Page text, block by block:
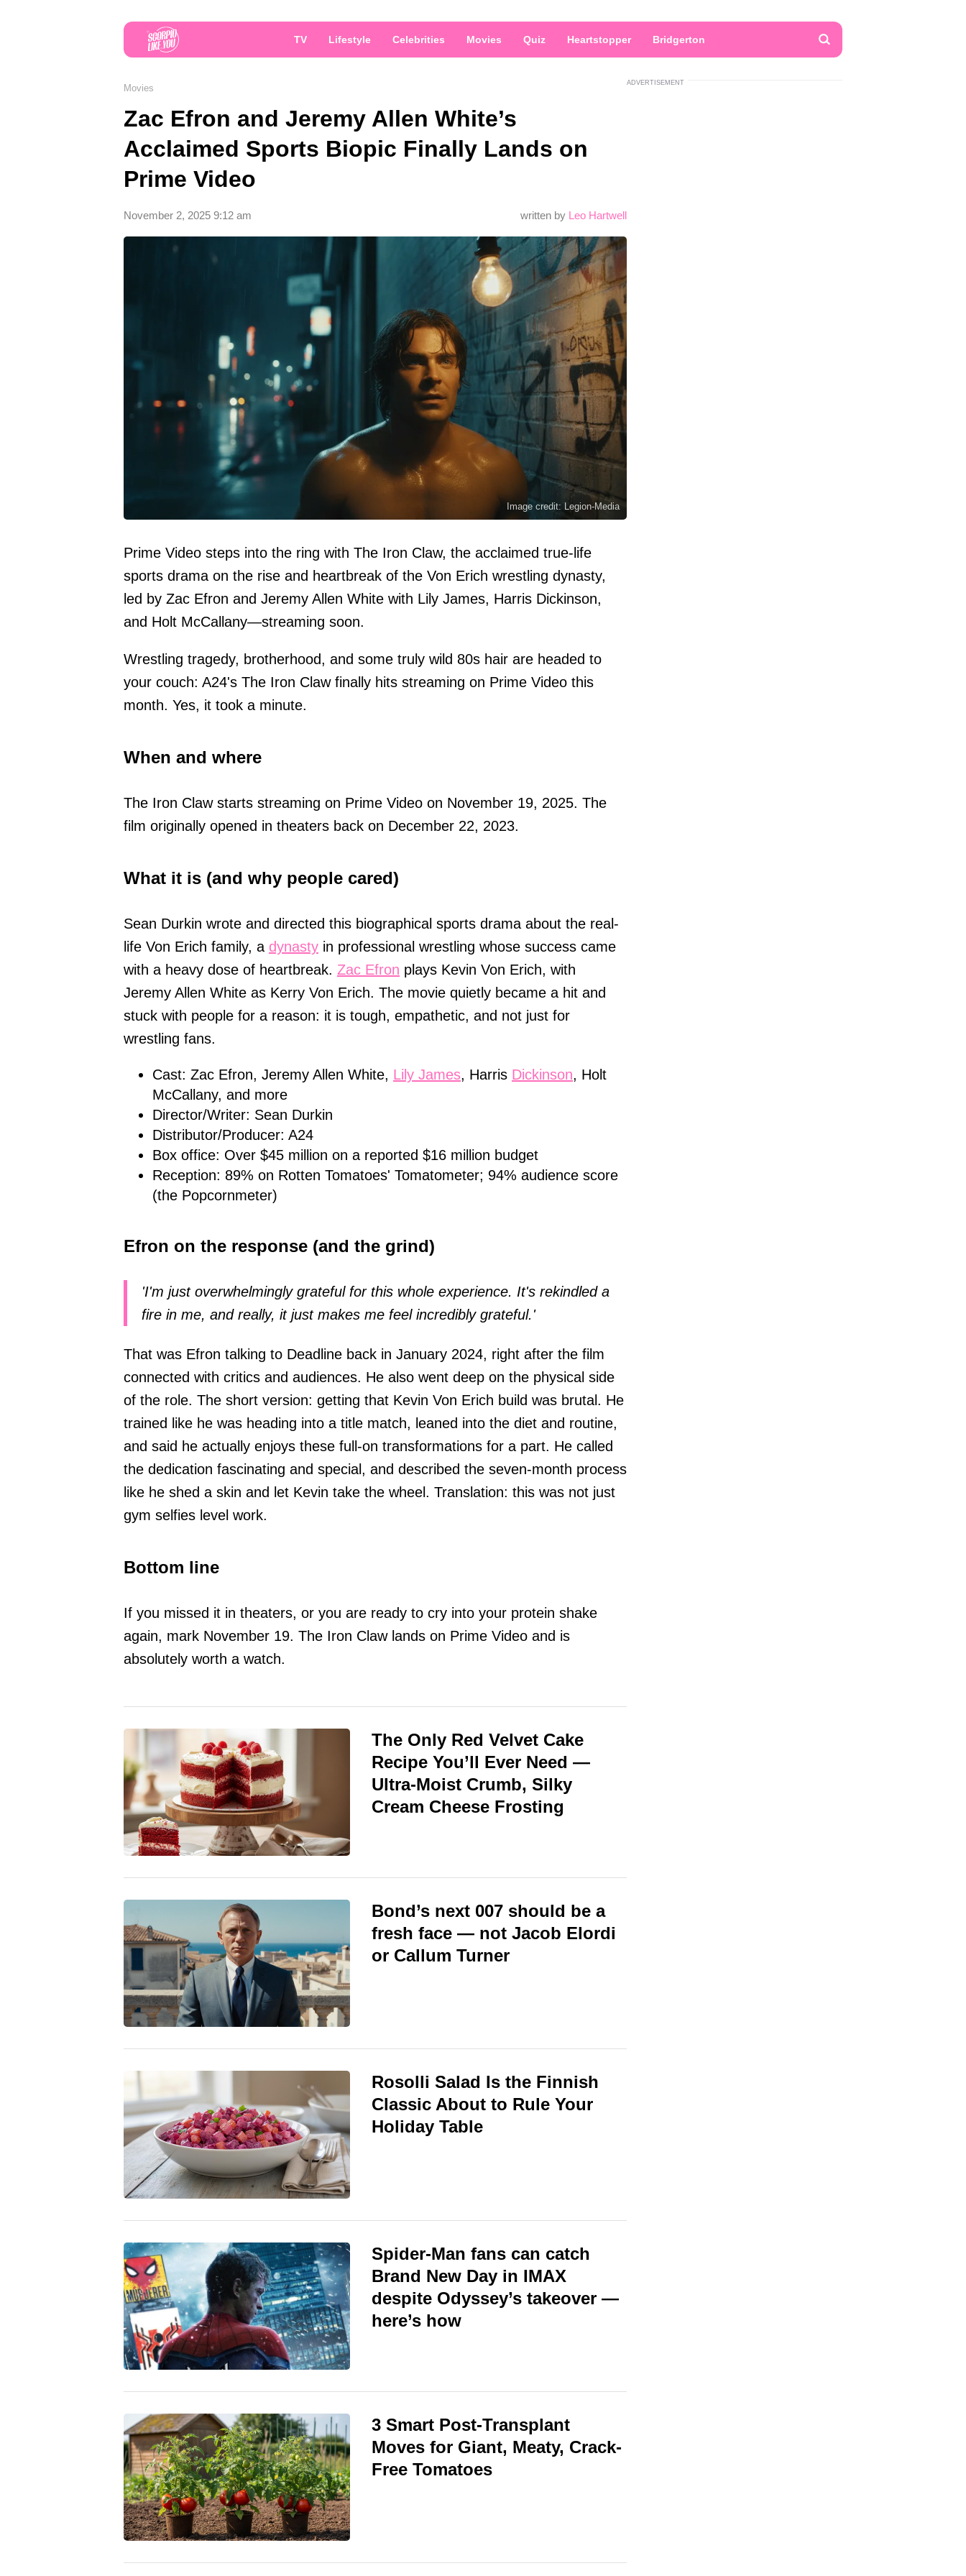
TV Lifestyle Celebrities Movies Quiz Heartstopper Bridgerton
Movies
Zac Efron and Jeremy Allen White’s
Acclaimed Sports Biopic Finally Lands on
Prime Video
written by Leo Hartwell
November 2, 2025 9:12 am
Image credit: Legion-Media
Prime Video steps into the ring with The Iron Claw, the acclaimed true-life
sports drama on the rise and heartbreak of the Von Erich wrestling dynasty,
led by Zac Efron and Jeremy Allen White with Lily James, Harris Dickinson,
and Holt McCallany—streaming soon.
Wrestling tragedy, brotherhood, and some truly wild 80s hair are headed to
your couch: A24's The Iron Claw finally hits streaming on Prime Video this
month. Yes, it took a minute.
When and where
The Iron Claw starts streaming on Prime Video on November 19, 2025. The
film originally opened in theaters back on December 22, 2023.
What it is (and why people cared)
Sean Durkin wrote and directed this biographical sports drama about the real-
life Von Erich family, a dynasty in professional wrestling whose success came
with a heavy dose of heartbreak. Zac Efron plays Kevin Von Erich, with
Jeremy Allen White as Kerry Von Erich. The movie quietly became a hit and
stuck with people for a reason: it is tough, empathetic, and not just for
wrestling fans.
Cast: Zac Efron, Jeremy Allen White, Lily James, Harris Dickinson, Holt
McCallany, and more
Director/Writer: Sean Durkin
Distributor/Producer: A24
Box office: Over $45 million on a reported $16 million budget
Reception: 89% on Rotten Tomatoes' Tomatometer; 94% audience score
(the Popcornmeter)
Efron on the response (and the grind)
'I'm just overwhelmingly grateful for this whole experience. It's rekindled a
fire in me, and really, it just makes me feel incredibly grateful.'
That was Efron talking to Deadline back in January 2024, right after the film
connected with critics and audiences. He also went deep on the physical side
of the role. The short version: getting that Kevin Von Erich build was brutal. He
trained like he was heading into a title match, leaned into the diet and routine,
and said he actually enjoys these full-on transformations for a part. He called
the dedication fascinating and special, and described the seven-month process
like he shed a skin and let Kevin take the wheel. Translation: this was not just
gym selfies level work.
Bottom line
If you missed it in theaters, or you are ready to cry into your protein shake
again, mark November 19. The Iron Claw lands on Prime Video and is
absolutely worth a watch.
The Only Red Velvet Cake
Recipe You’ll Ever Need —
Ultra-Moist Crumb, Silky
Cream Cheese Frosting
Bond’s next 007 should be a
fresh face — not Jacob Elordi
or Callum Turner
Rosolli Salad Is the Finnish
Classic About to Rule Your
Holiday Table
Spider-Man fans can catch
Brand New Day in IMAX
despite Odyssey’s takeover —
here’s how
3 Smart Post-Transplant
Moves for Giant, Meaty, Crack-
Free Tomatoes
ADVERTISEMENT